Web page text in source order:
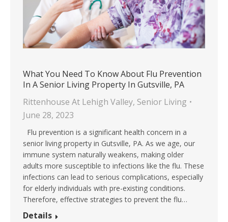
What You Need To Know About Flu Prevention
In A Senior Living Property In Gutsville, PA
Rittenhouse At Lehigh Valley, Senior Living
June 28, 2023
Flu prevention is a significant health concern in a
senior living property in Gutsville, PA. As we age, our
immune system naturally weakens, making older
adults more susceptible to infections like the flu. These
infections can lead to serious complications, especially
for elderly individuals with pre-existing conditions.
Therefore, effective strategies to prevent the flu…
Details